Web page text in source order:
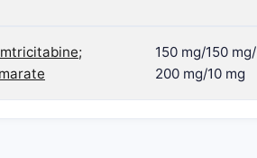
150 mg/150 mg/
200 mg/10 mg